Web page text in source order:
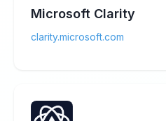
Microsoft Clarity
clarity.microsoft.com